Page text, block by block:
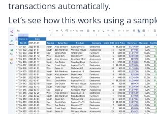
transactions automatically.
Let’s see how this works using a